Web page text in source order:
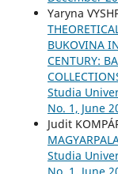
Yaryna
BUKOVINA
CENTURY:
Studia
No. 1, June
Judit
Studia